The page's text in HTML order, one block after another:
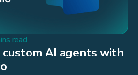
read
AI agents with